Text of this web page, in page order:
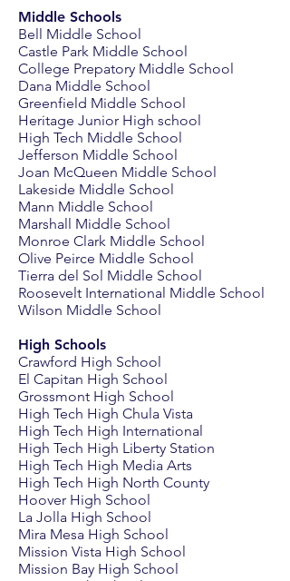
Middle Schools
Bell Middle School
Castle Park Middle School
College Prepatory Middle School
Dana Middle School
Greenfield Middle School
Heritage Junior High school
High Tech Middle School
Jefferson Middle School
Joan McQueen Middle School
Lakeside Middle School
Mann Middle School
Marshall Middle School
Monroe Clark Middle School
Olive Peirce Middle School
Tierra del Sol Middle School
Roosevelt International Middle School
Wilson Middle School
High Schools
Crawford High School
El Capitan High School
Grossmont High School
High Tech High Chula Vista
High Tech High International
High Tech High Liberty Station
High Tech High Media Arts
High Tech High North County
Hoover High School
La Jolla High School
Mira Mesa High School
Mission Vista High School
Mission Bay High School